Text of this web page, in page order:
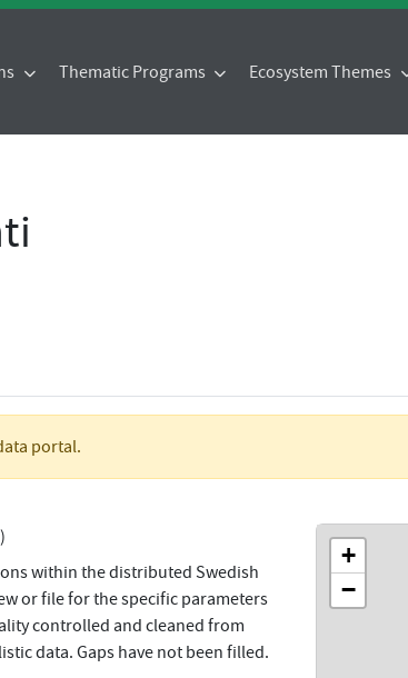
Thematic Programs Ecosystem Themes
portal.
)
within the distributed Swedish
or file for the specific parameters
controlled and cleaned from
data. Gaps have not been filled.